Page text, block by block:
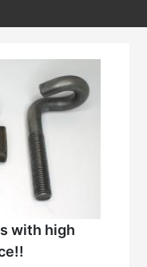
with high